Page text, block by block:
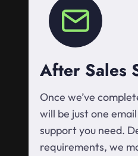
After Sales
Once we’ve
will be just one
support you need.
requirements, we